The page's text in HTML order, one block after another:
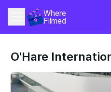
Where
Filmed
O'Hare